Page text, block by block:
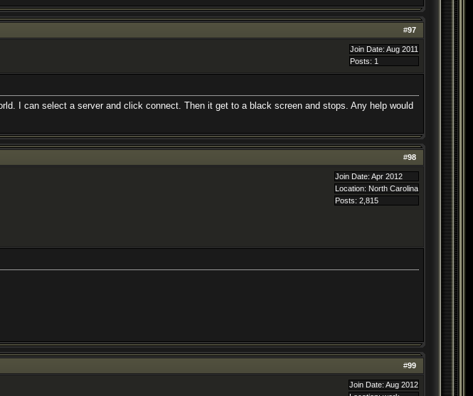
#97
Join Date: Aug 2011
Posts: 1
I can select a server and click connect. Then it get to a black screen and stops. Any help would
#98
Join Date: Apr 2012
Location: North Carolina
Posts: 2,815
#99
Join Date: Aug 2012